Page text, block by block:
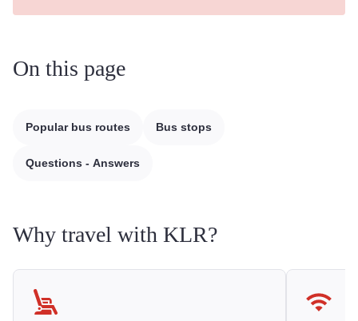
On this page
Popular bus routes Bus stops
Questions - Answers
Why travel with KLR?